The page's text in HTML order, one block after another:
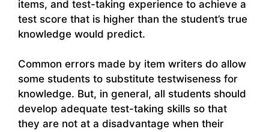
items, and test-taking experience to achieve a
test score that is higher than the student’s true
knowledge would predict.
Common errors made by item writers do allow
some students to substitute testwiseness for
knowledge. But, in general, all students should
develop adequate test-taking skills so that
they are not at a disadvantage when their